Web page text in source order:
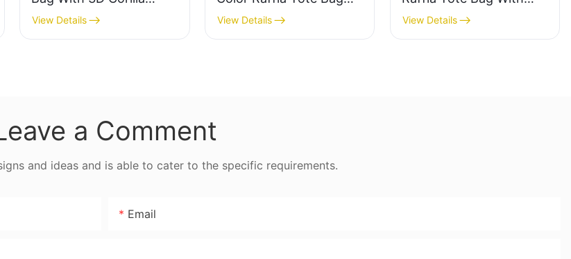
Pattern Fun Casual
Shoulder Bag Custom
View Details
Retro Lazy Style Large
Capacity Shoulder Bag
View Details
Floral Embroidery
Vintage Nature Style
View Details
a Comment
and ideas and is able to cater to the specific requirements.
Email